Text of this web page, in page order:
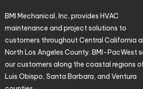
BMI Mechanical, Inc. provides HVAC
maintenance and project solutions to
customers throughout Central California
North Los Angeles County. BMI-PacWest
our customers along the coastal regions
Luis Obispo, Santa Barbara, and Ventura